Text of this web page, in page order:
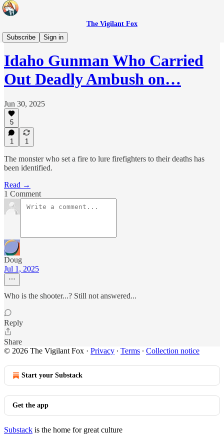
The Vigilant Fox
Subscribe
Sign in
Headlines
Idaho Gunman Who Carried
Out Deadly Ambush on…
Jun 30, 2025
5
1 1
The monster who set a fire to lure firefighters to their deaths has
been identified.
Read →
1 Comment
Doug
Jul 1, 2025
Who is the shooter...? Still not answered...
Reply
Share
© 2026 The Vigilant Fox · Privacy ∙ Terms ∙ Collection notice
Start your Substack
Get the app
Substack is the home for great culture